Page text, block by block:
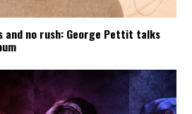
and no rush: George Pettit talks